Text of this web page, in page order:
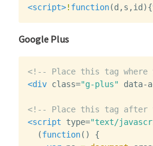
<script>! function(d ,s ,id ){
Google Plus
<!-- Place this tag where
<div class="g-plus" data-
<!-- Place this tag after
<script type="text/
(function()
{